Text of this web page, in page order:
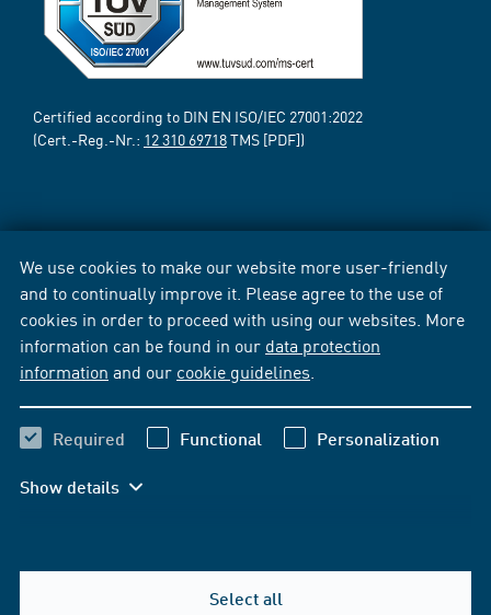
We use cookies to make our website more user-friendly
and to continually improve it. Please agree to the use of
cookies in order to proceed with using our websites. More
information can be found in our data protection
information and our cookie guidelines
Required Functional Personalization
Show details
Select all
Certified according to DIN EN ISO/IEC 27001:2022
(Cert.-Reg.-Nr.: 12 310 69718TMS [PDF])